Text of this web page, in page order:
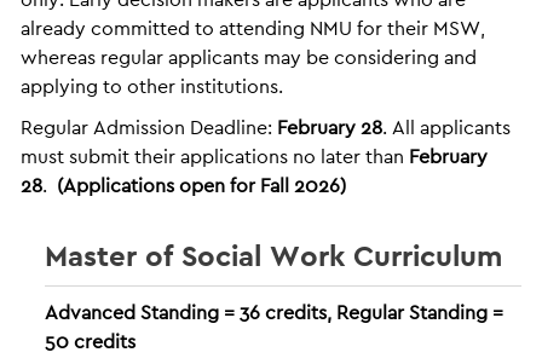
already committed to attending NMU for their MSW,
whereas regular applicants may be considering and
applying to other institutions.
Regular Admission Deadline: February 28. All applicants
must submit their applications no later than February
28. (Applications open for Fall 2026)
Master of Social Work Curriculum
Advanced Standing = 36 credits, Regular Standing =
50 credits